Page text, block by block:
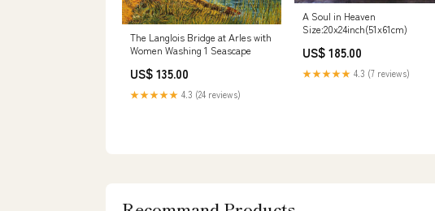
The Langlois Bridge at Arles with
Women Washing 1 Seascape
US$ 135.00
★★★★★ 4.3 (24 reviews)
A Soul in Heaven
Size:20x24inch(51x61cm)
US$ 185.00
★★★★★ 4.3 (7 reviews)